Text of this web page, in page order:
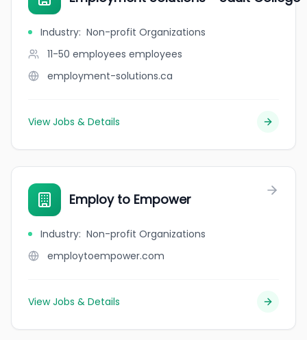
Industry: Non-profit Organizations
11-50 employees employees
employment-solutions.ca
View Jobs & Details
Employ to Empower
Industry: Non-profit Organizations
employtoempower.com
View Jobs & Details